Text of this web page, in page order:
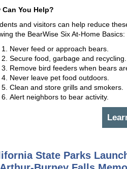
Can You Help?
and visitors can help reduce
the BearWise Six At-Home Basics:
Never feed or approach bears.
Secure food, garbage and recycling.
Remove bird feeders when bears
Never leave pet food outdoors.
Clean and store grills and smokers.
Alert neighbors to bear activity.
State Parks